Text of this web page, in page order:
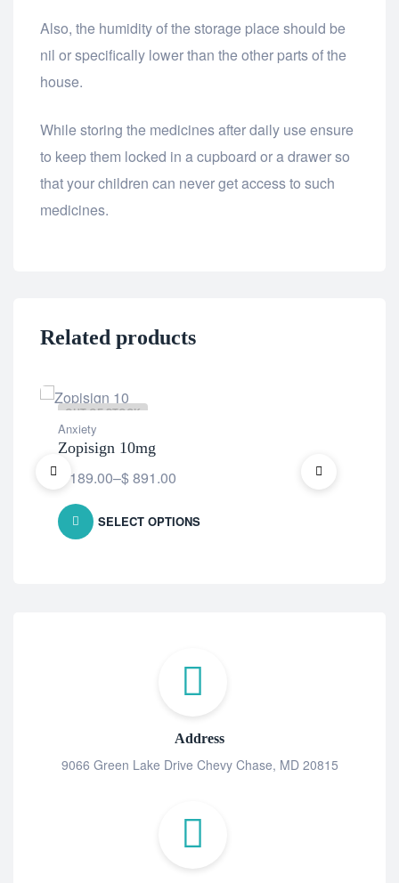
Also, the humidity of the storage place should be
nil or specifically lower than the other parts of the
house.
While storing the medicines after daily use ensure
to keep them locked in a cupboard or a drawer so
that your children can never get access to such
medicines.
Related products
OUT OF STOCK
Anxiety
Zopisign 10mg
189.00–$891.00
SELECT OPTIONS
Address
9066 Green Lake Drive Chevy Chase, MD 20815